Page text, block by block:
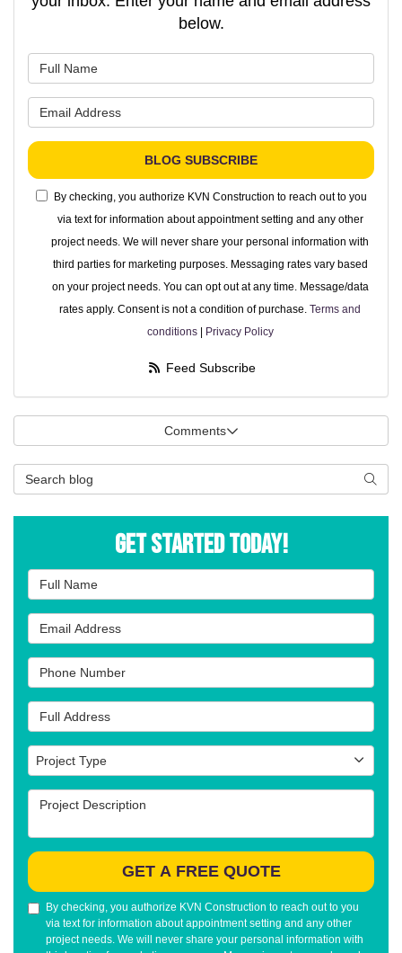
below.
BLOG SUBSCRIBE
By checking, you authorize KVN Construction to reach out to you
via text for information about appointment setting and any other
project needs. We will never share your personal information with
third parties for marketing purposes. Messaging rates vary based
on your project needs. You can opt out at any time. Message/data
rates apply. Consent is not a condition of purchase. Terms and
conditions| Privacy Policy
Feed Subscribe
Comments
Search Blog
Get Started Today!
Full Name
Email Address
Phone Number
Full Address
Project Type
Project Type
Project Description
GET A FREE QUOTE
By checking, you authorize KVN Construction to reach out to you
via text for information about appointment setting and any other
project needs. We will never share your personal information with